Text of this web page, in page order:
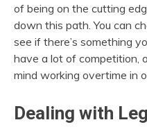
of being on the cutting
down this path. You can
see if there’s something
have a lot of competition,
mind working overtime in
Dealing with